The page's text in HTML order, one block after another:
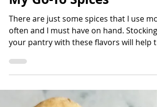
Bettina Applewhite
1 min read
My Go-To Spices
There are just some spices that I use
often and I must have on hand. Stocking